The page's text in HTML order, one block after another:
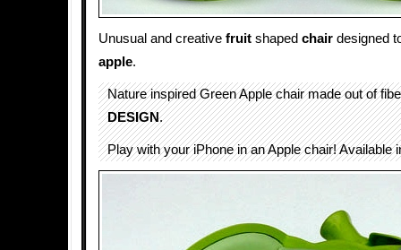
Unusual and creative fruit shaped chair designed
apple.
Nature inspired Green Apple chair made out of
DESIGN.
Play with your iPhone in an Apple chair! Available